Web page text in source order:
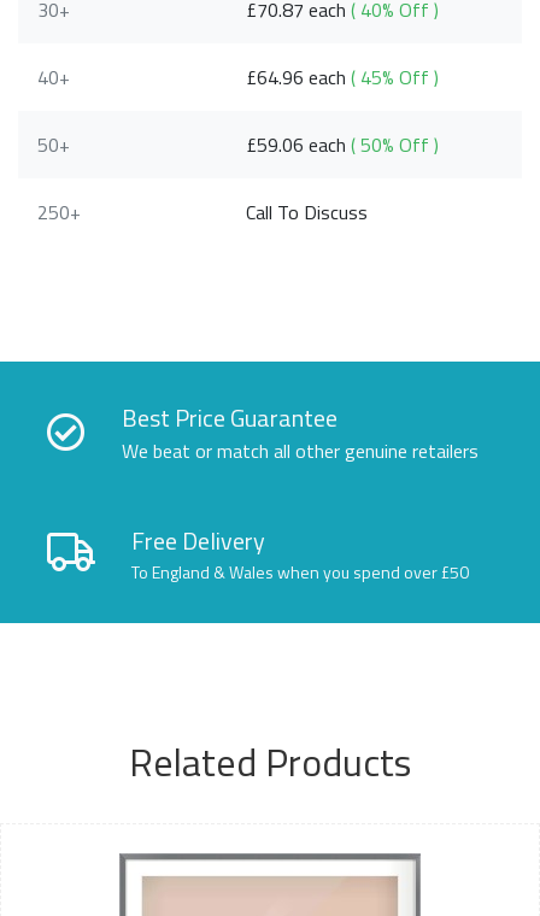
30+ £70.87 each( 40% Off )
40+ £64.96 each( 45% Off )
50+ £59.06 each( 50% Off )
250+ Call To Discuss
Best Price Guarantee
We beat or match all other genuine retailers
Free Delivery
To England & Wales when you spend over £50
Related Products